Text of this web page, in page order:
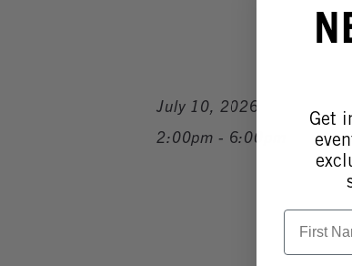
July 10, 2026
2:00pm - 6:00pm
Get
First Name